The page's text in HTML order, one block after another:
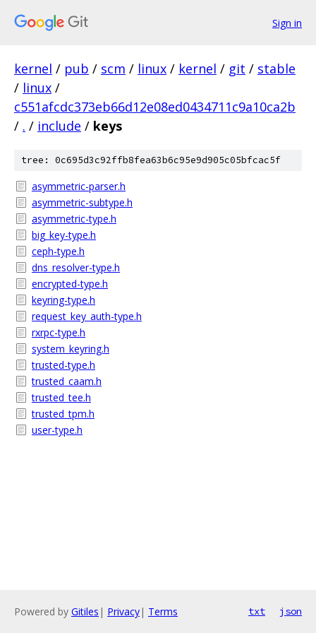
Sign in
kernel / pub / scm / linux / kernel / git / stable
/ linux /
c551afcdc373eb66d12e08ed0434711c9a10ca2b
/ . / include / keys
tree: 0c695d3c92ffb8fea63b6c95e9d905c05bfcac5f
asymmetric-parser.h
asymmetric-subtype.h
asymmetric-type.h
big_key-type.h
ceph-type.h
dns_resolver-type.h
encrypted-type.h
keyring-type.h
request_key_auth-type.h
rxrpc-type.h
system_keyring.h
trusted-type.h
trusted_caam.h
trusted_tee.h
trusted_tpm.h
user-type.h
Powered by Gitiles | Privacy| Terms txt json